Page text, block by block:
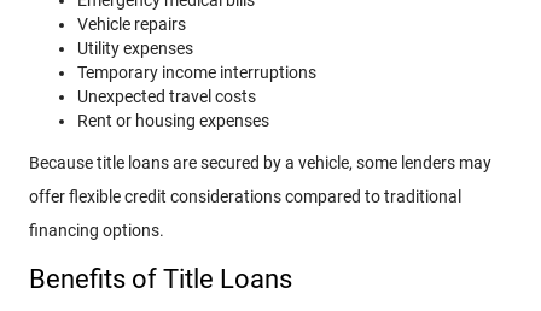
Vehicle repairs
Utility expenses
Temporary income interruptions
Unexpected travel costs
Rent or housing expenses
Because title loans are secured by a vehicle, some lenders may
offer flexible credit considerations compared to traditional
financing options.
Benefits of Title Loans